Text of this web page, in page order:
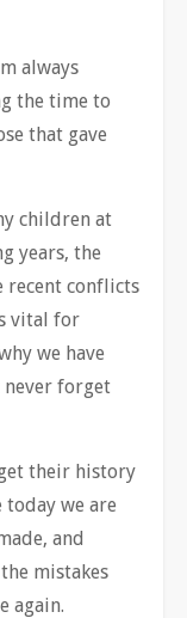
always
the time to
that gave
children at
years, the
recent conflicts
vital for
we have
never forget
their history
we are
and
mistakes
again.